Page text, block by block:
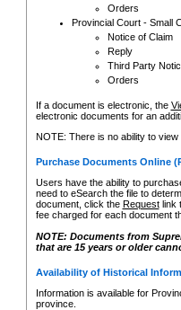
Orders
Provincial Court - Small
Notice of Claim
Reply
Third Party
Orders
If a document is electronic, the
electronic documents for an
NOTE: There is no ability to
Purchase Documents Online
Users have the ability to
need to eSearch the file to
document, click the Requestlink
fee charged for each document
NOTE: Documents from
that are 15 years or older
Availability of Historical
Information is available for
province.